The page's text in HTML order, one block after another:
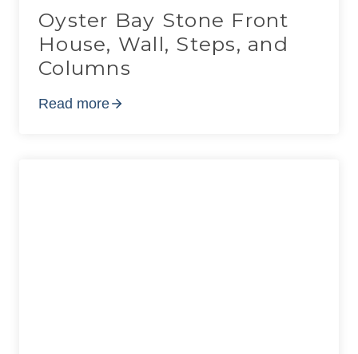
Oyster Bay Stone Front
House, Wall, Steps, and
Columns
Read more